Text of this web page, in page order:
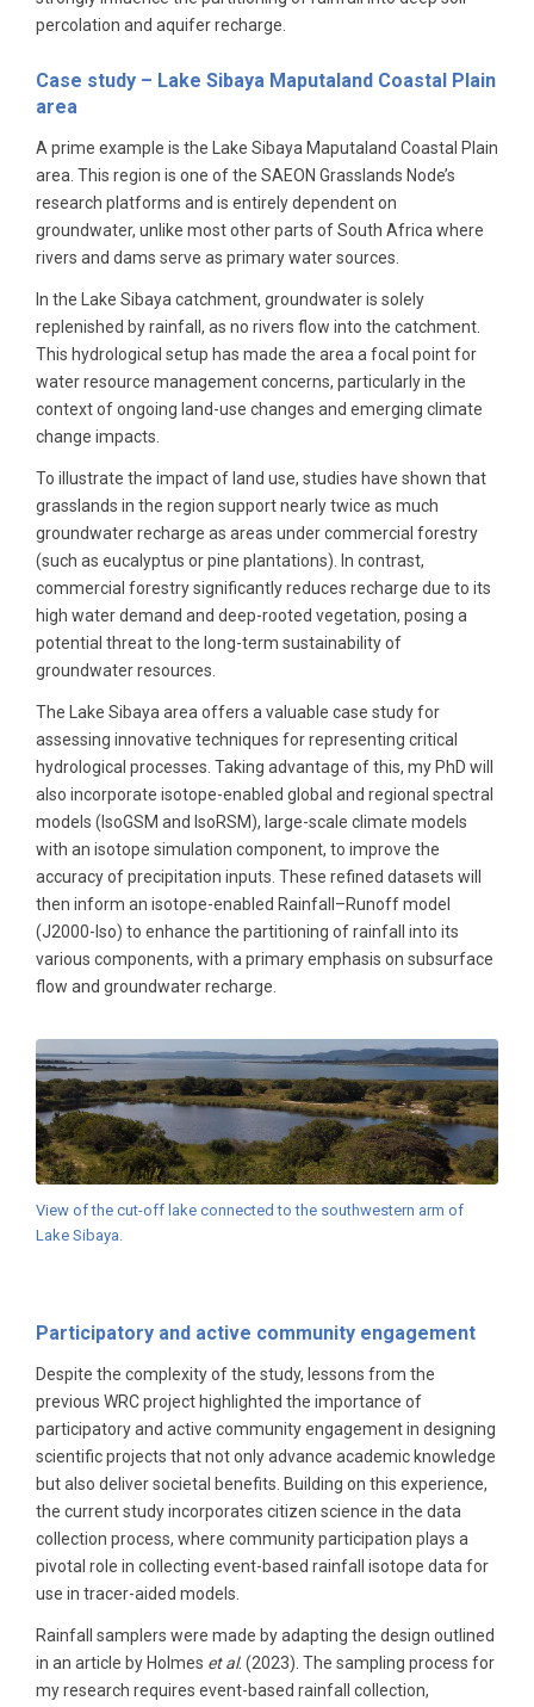
percolation and aquifer recharge.
Case study – Lake Sibaya Maputaland Coastal Plain
area
A prime example is the Lake Sibaya Maputaland Coastal Plain
area. This region is one of the SAEON Grasslands Node’s
research platforms and is entirely dependent on
groundwater, unlike most other parts of South Africa where
rivers and dams serve as primary water sources.
In the Lake Sibaya catchment, groundwater is solely
replenished by rainfall, as no rivers flow into the catchment.
This hydrological setup has made the area a focal point for
water resource management concerns, particularly in the
context of ongoing land-use changes and emerging climate
change impacts.
To illustrate the impact of land use, studies have shown that
grasslands in the region support nearly twice as much
groundwater recharge as areas under commercial forestry
(such as eucalyptus or pine plantations). In contrast,
commercial forestry significantly reduces recharge due to its
high water demand and deep-rooted vegetation, posing a
potential threat to the long-term sustainability of
groundwater resources.
The Lake Sibaya area offers a valuable case study for
assessing innovative techniques for representing critical
hydrological processes. Taking advantage of this, my PhD will
also incorporate isotope-enabled global and regional spectral
models (IsoGSM and IsoRSM), large-scale climate models
with an isotope simulation component, to improve the
accuracy of precipitation inputs. These refined datasets will
then inform an isotope-enabled Rainfall–Runoff model
(J2000-Iso) to enhance the partitioning of rainfall into its
various components, with a primary emphasis on subsurface
flow and groundwater recharge.
View of the cut-off lake connected to the southwestern arm of
Lake Sibaya.
Participatory and active community engagement
Despite the complexity of the study, lessons from the
previous WRC project highlighted the importance of
participatory and active community engagement in designing
scientific projects that not only advance academic knowledge
but also deliver societal benefits. Building on this experience,
the current study incorporates citizen science in the data
collection process, where community participation plays a
pivotal role in collecting event-based rainfall isotope data for
use in tracer-aided models.
Rainfall samplers were made by adapting the design outlined
in an article by Holmes et al. (2023). The sampling process for
my research requires event-based rainfall collection,